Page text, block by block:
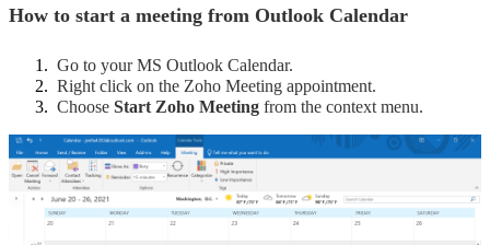
How to start a meeting from Outlook Calendar
Go to your MS Outlook Calendar.
Right click on the Zoho Meeting appointment.
Choose Start Zoho Meeting from the context menu.